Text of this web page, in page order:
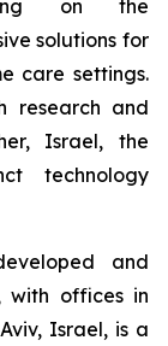
on the
solutions for
care settings.
research and
Israel, the
technology
and
with offices in
Israel, is a